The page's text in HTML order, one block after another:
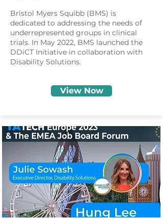
Bristol Myers Squibb (BMS) is
dedicated to addressing the needs of
underrepresented groups in clinical
trials. In May 2022, BMS launched the
DDiCT Initiative in collaboration with
Disability Solutions.
View Now